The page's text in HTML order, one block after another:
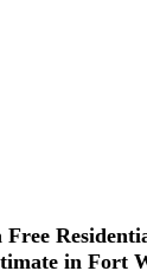
in Fort